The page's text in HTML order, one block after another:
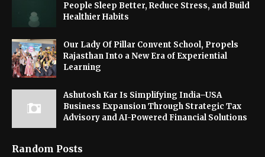
People Sleep Better, Reduce Stress, and Build
Healthier Habits
Our Lady Of Pillar Convent School, Propels
Rajasthan Into a New Era of Experiential
Learning
Ashutosh Kar Is Simplifying India–USA
Business Expansion Through Strategic Tax
Advisory and AI-Powered Financial Solutions
Random Posts